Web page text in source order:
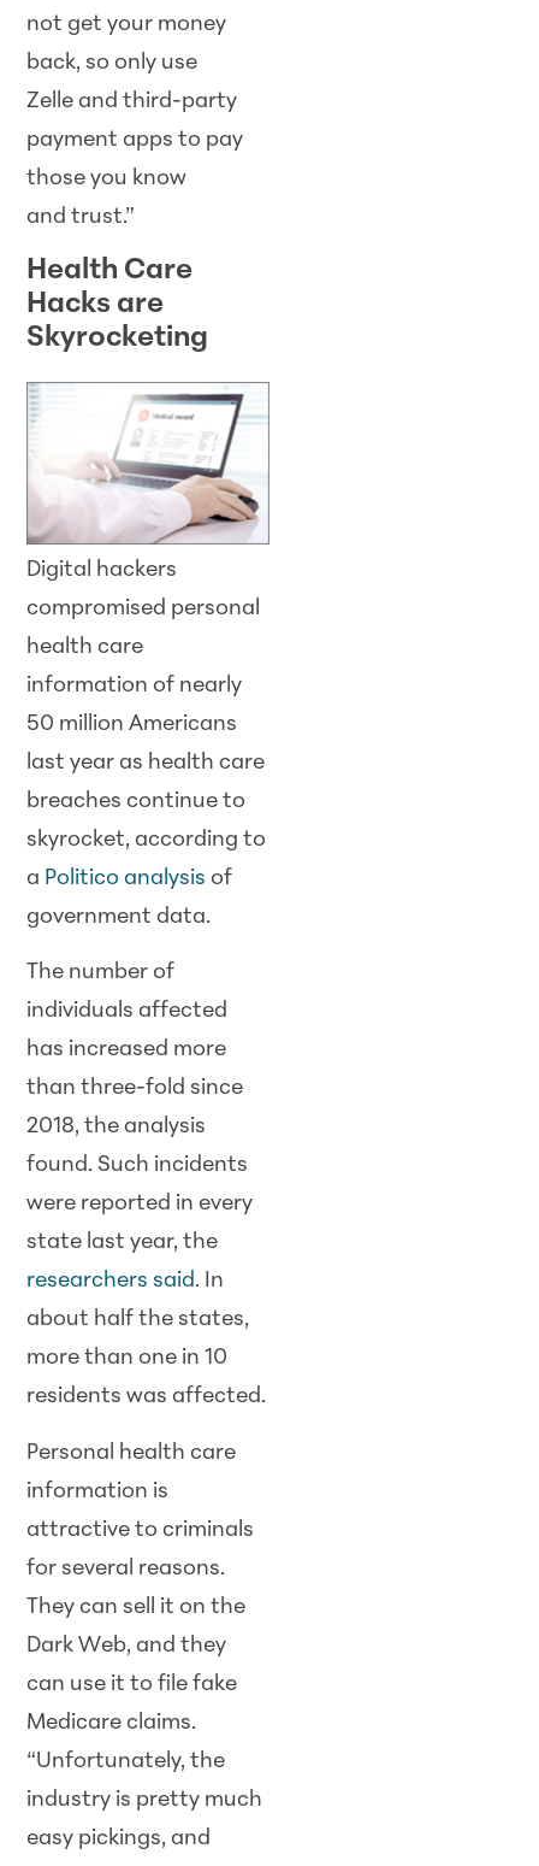
not get your money
back, so only use
Zelle and third-party
payment apps to pay
those you know
and trust.”
Health Care
Hacks are
Skyrocketing
Digital hackers
compromised personal
health care
information of nearly
50 million Americans
last year as health care
breaches continue to
skyrocket, according to
a Politico analysis of
government data.
The number of
individuals affected
has increased more
than three-fold since
2018, the analysis
found. Such incidents
were reported in every
state last year, the
researchers said. In
about half the states,
more than one in 10
residents was affected.
Personal health care
information is
attractive to criminals
for several reasons.
They can sell it on the
Dark Web, and they
can use it to file fake
Medicare claims.
“Unfortunately, the
industry is pretty much
easy pickings, and